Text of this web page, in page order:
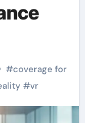
#coverage for
#vr